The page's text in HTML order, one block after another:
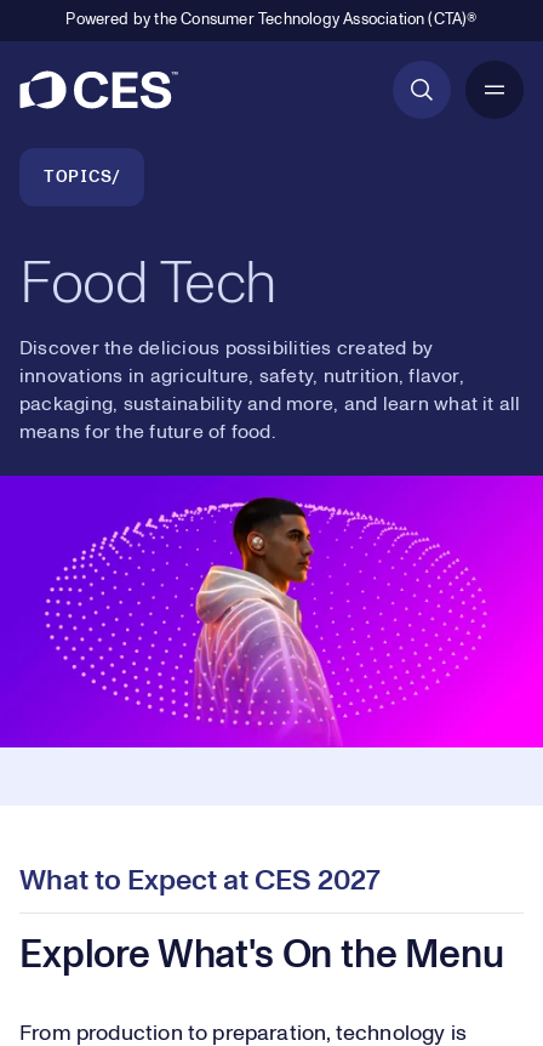
Powered by the Consumer Technology Association (CTA)®
Breadcrumb Navigation
TOPICS
Food Tech
Discover the delicious possibilities created by
innovations in agriculture, safety, nutrition, flavor,
packaging, sustainability and more, and learn what it all
means for the future of food.
What to Expect at CES 2027
Explore What's On the Menu
From production to preparation, technology is